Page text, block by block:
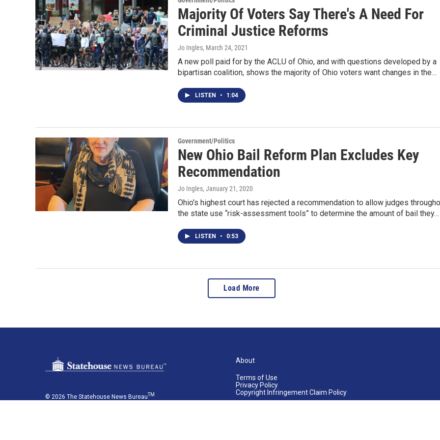
Majority Of Voters Say There's A Need For
Criminal Justice Reforms
Jo Ingles, March 24, 2021
A new poll paid for by the ACLU of Ohio, and with questions developed by a
bipartisan coalition, shows the majority of Ohio voters want changes in the…
LISTEN • 1:04
Government/Politics
New Ohio Bail Reform Plan Excludes Key
Recommendation
Jo Ingles, January 21, 2020
Ohio's highest court has rejected a recommendation to allow judges
the state use “risk-assessment tools” to determine the amount of bail they…
LISTEN • 0:53
Load More
© 2026 The Statehouse News BureauTM
About
Terms of Use
Privacy Policy
Copyright Infringement Claim Policy